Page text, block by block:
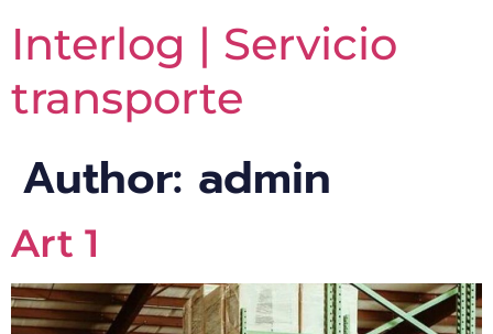
Interlog | Servicio
transporte
Author: admin
Art 1